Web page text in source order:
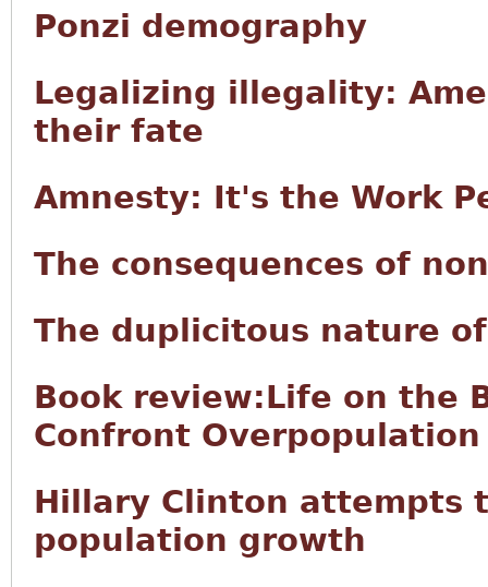
Ponzi demography
Legalizing illegality:
their fate
Amnesty: It's the Work
The consequences of
The duplicitous nature
Book review:Life on the
Confront Overpopulation
Hillary Clinton attempts
population growth